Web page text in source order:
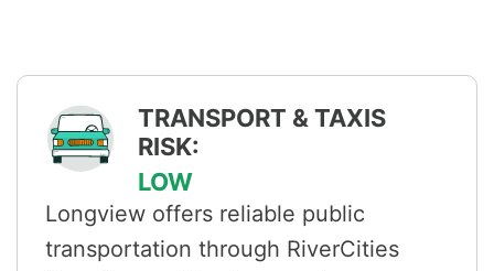
TRANSPORT & TAXIS
RISK:
LOW
Longview offers reliable public
transportation through RiverCities